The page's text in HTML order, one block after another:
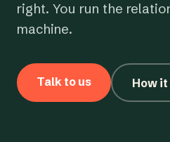
right. You run the
machine.
Talk to us How